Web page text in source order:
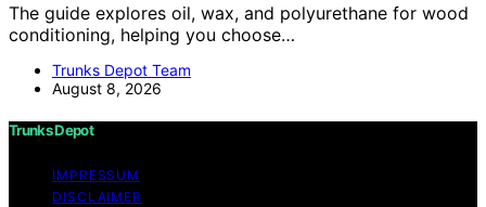
The guide explores oil, wax, and polyurethane for wood
conditioning, helping you choose…
Trunks Depot Team
August 8, 2026
Trunks Depot
IMPRESSUM
DISCLAIMER